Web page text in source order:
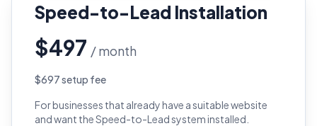
Speed-to-Lead Installation
$497 / month
$697 setup fee
For businesses that already have a suitable website
and want the Speed-to-Lead system installed.